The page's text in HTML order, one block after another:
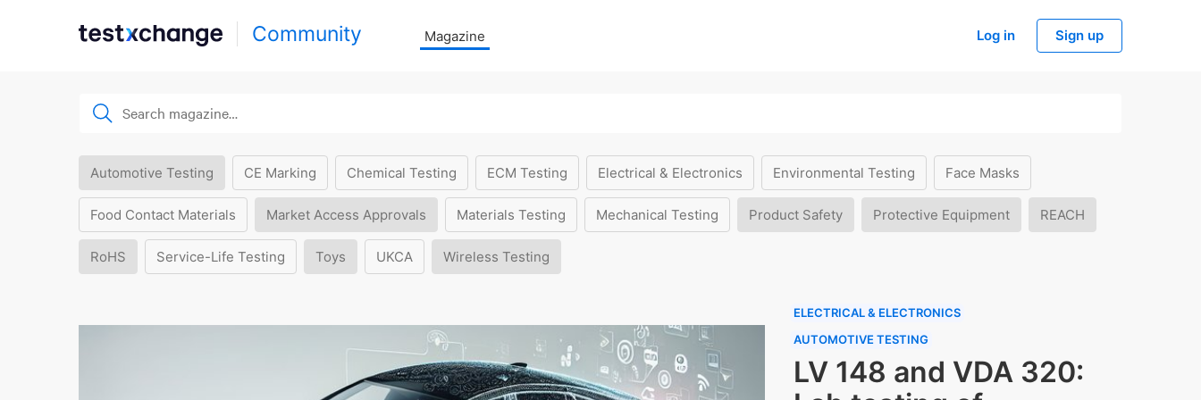
Community Magazine Log in Sign up
Automotive Testing CE Marking Chemical Testing ECM Testing Electrical & Electronics Environmental Testing Face Masks
Food Contact Materials Market Access Approvals Materials Testing Mechanical Testing Product Safety Protective Equipment REACH
RoHS Service-Life Testing Toys UKCA Wireless Testing
ELECTRICAL & ELECTRONICS
AUTOMOTIVE TESTING
LV 148 and VDA 320: